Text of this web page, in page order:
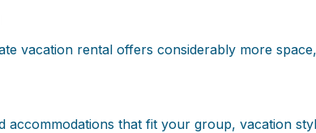
vacation rental offers considerably more
that fit your group, vacation